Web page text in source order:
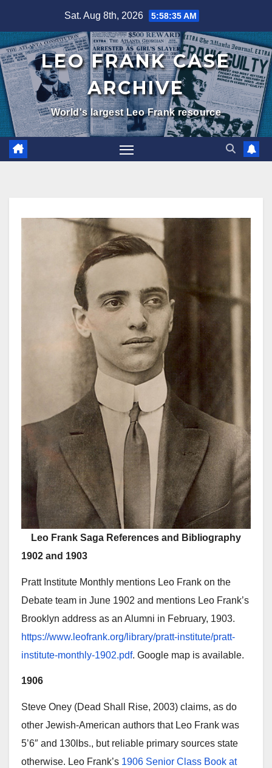
content
Sat. Aug 8th, 2026 5:58:36 AM
LEO FRANK CASE
ARCHIVE
World's largest Leo Frank resource
Leo Frank Saga References and Bibliography
1902 and 1903
Pratt Institute Monthly mentions Leo Frank on the
Debate team in June 1902 and mentions Leo Frank’s
Brooklyn address as an Alumni in February, 1903.
https://www.leofrank.org/library/pratt-institute/pratt-
institute-monthly-1902.pdf. Google map is available.
1906
Steve Oney (Dead Shall Rise, 2003) claims, as do
other Jewish-American authors that Leo Frank was
5’6″ and 130lbs., but reliable primary sources state
otherwise. Leo Frank’s 1906 Senior Class Book at